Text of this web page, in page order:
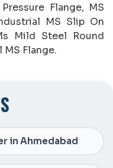
in Ahmedabad
Flange, MS
MS Slip On
Mild Steel Round
MS Flange.